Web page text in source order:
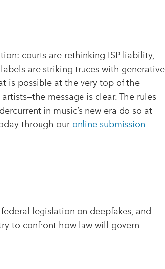
courts are rethinking ISP liability,
are striking truces with generative
is possible at the very top of the
message is clear. The rules
in music’s new era do so at
through our online submission
legislation on deepfakes, and
to confront how law will govern